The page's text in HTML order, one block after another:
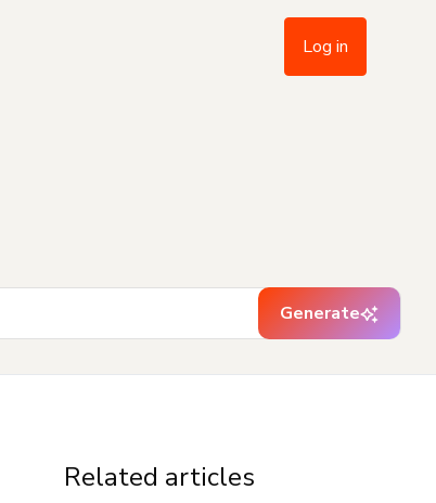
Log in
Generate
Related articles